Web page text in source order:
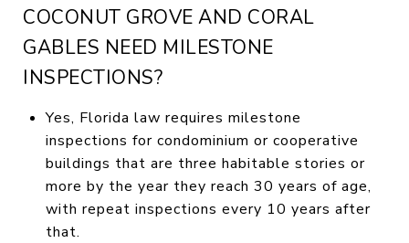
COCONUT GROVE AND CORAL
GABLES NEED MILESTONE
INSPECTIONS?
Yes, Florida law requires milestone
inspections for condominium or cooperative
buildings that are three habitable stories or
more by the year they reach 30 years of age,
with repeat inspections every 10 years after
that.